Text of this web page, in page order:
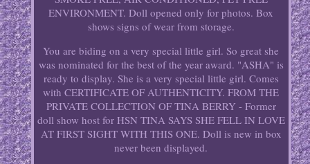
ENVIRONMENT. Doll opened only for photos. Box
shows signs of wear from storage.
You are biding on a very special little girl. So great she
was nominated for the best of the year award. "ASHA" is
ready to display. She is a very special little girl. Comes
with CERTIFICATE OF AUTHENTICITY. FROM THE
PRIVATE COLLECTION OF TINA BERRY - Former
doll show host for HSN TINA SAYS SHE FELL IN LOVE
AT FIRST SIGHT WITH THIS ONE. Doll is new in box
never been displayed.